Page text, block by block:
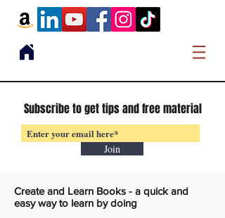
Subscribe to get tips and free material
Join
Create and Learn Books - a quick and
easy way to learn by doing